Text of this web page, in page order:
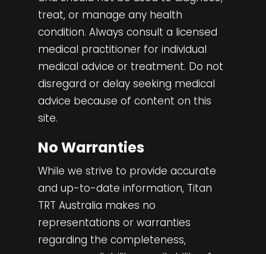
treat, or manage any health
condition. Always consult a licensed
medical practitioner for individual
medical advice or treatment. Do not
disregard or delay seeking medical
advice because of content on this
site.
No Warranties
While we strive to provide accurate
and up-to-date information, Titan
TRT Australia makes no
representations or warranties
regarding the completeness,